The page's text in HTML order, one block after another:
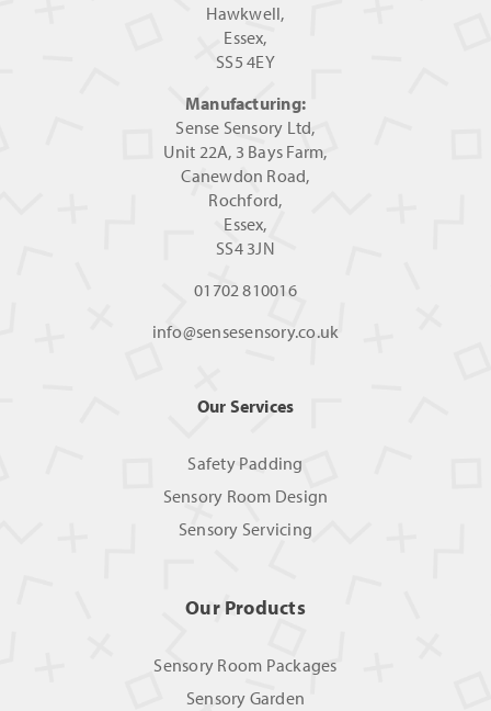
Hawkwell,
Essex,
SS5 4EY
Manufacturing:
Sense Sensory Ltd,
Unit 22A, 3 Bays Farm,
Canewdon Road,
Rochford,
Essex,
SS4 3JN
01702 810016
info@sensesensory.co.uk
Our Services
Safety Padding
Sensory Room Design
Sensory Servicing
Our Products
Sensory Room Packages
Sensory Garden